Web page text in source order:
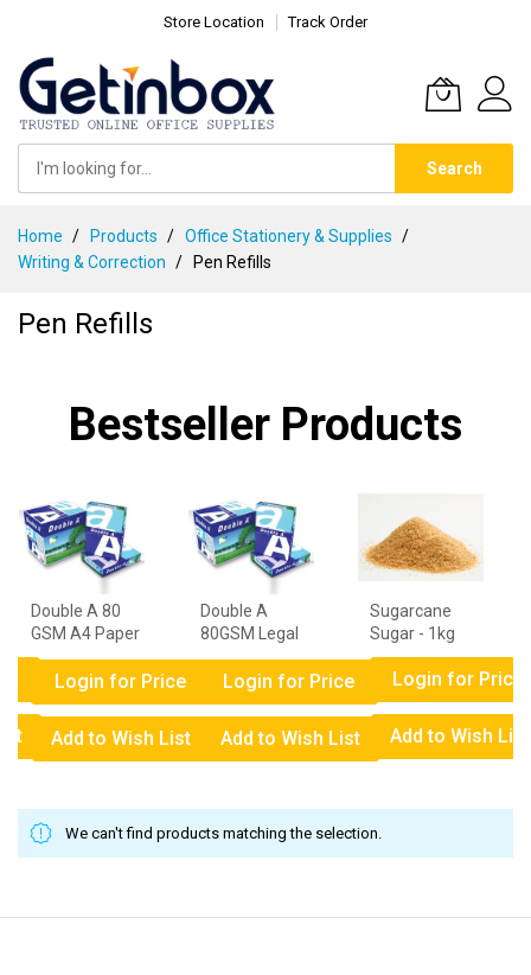
Store Location Track Order
Search
Content
Home Products
Office Stationery & Supplies
Writing & Correction
Pen Refills
Pen Refills
Bestseller Products
Double A 80
GSM A4 Paper
- 1 Ream
Login for Price
Add to Wish List
Double A
80GSM Legal
Paper - 1
ReamLogin for Price
Add to Wish List
Sugarcane
Sugar - 1kg
Login for Price
Add to Wish List
We can't find products matching the selection.